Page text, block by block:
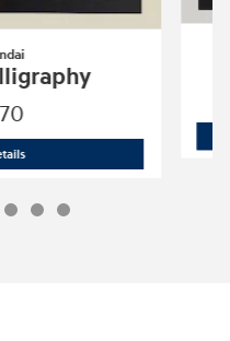
2021 Hyundai Palisade Calligraphy